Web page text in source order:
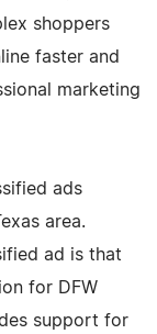
shoppers
faster and
marketing
ads
area.
ad is that
for DFW
support for